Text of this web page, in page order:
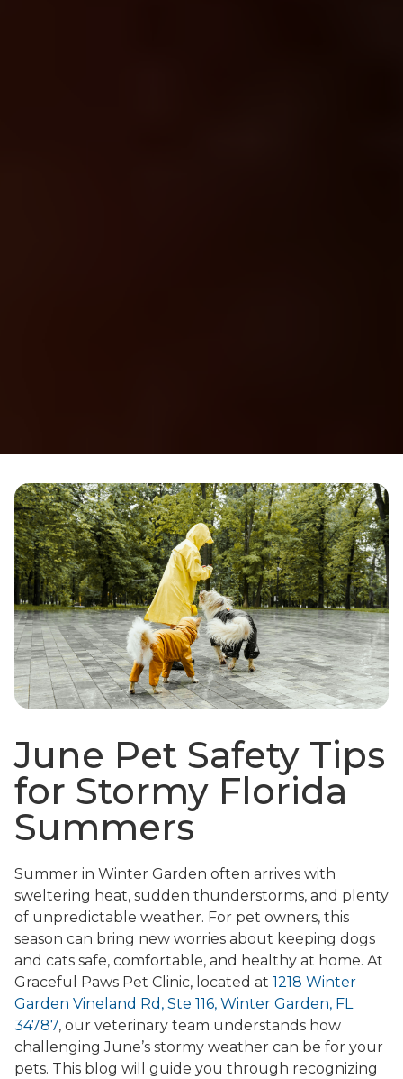
June Pet Safety Tips
for Stormy Florida
Summers
Summer in Winter Garden often arrives with
sweltering heat, sudden thunderstorms, and plenty
of unpredictable weather. For pet owners, this
season can bring new worries about keeping dogs
and cats safe, comfortable, and healthy at home. At
Graceful Paws Pet Clinic, located at 1218 Winter
Garden Vineland Rd, Ste 116, Winter Garden, FL
34787, our veterinary team understands how
challenging June’s stormy weather can be for your
pets. This blog will guide you through recognizing